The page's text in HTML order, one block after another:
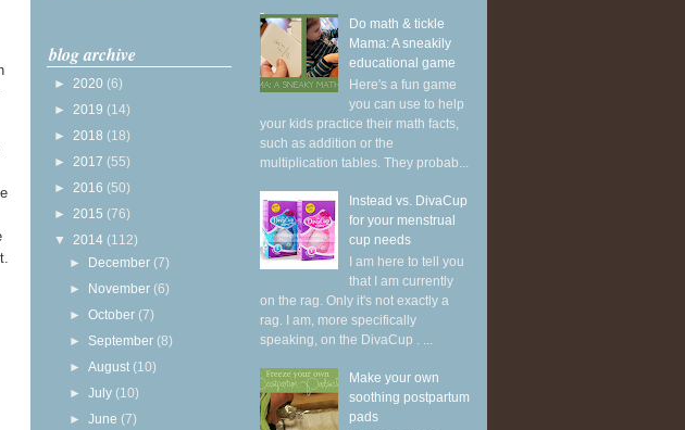
blog archive
► 2020 (6)
► 2019 (14)
► 2018 (18)
► 2017 (55)
► 2016 (50)
► 2015 (76)
▼ 2014 (112)
► December (7)
► November (6)
►October (7)
► September (8)
►August (10)
►July (10)
►June (7)
Do math & tickle
Mama: A sneakily
educational game
Here's a fun game
you can use to help
your kids practice their math facts,
such as addition or the
multiplication tables. They probab...
Instead vs. DivaCup
for your menstrual
cup needs
I am here to tell you
that I am currently
on the rag. Only it's not exactly a
rag. I am, more specifically
speaking, on the DivaCup . ...
Make your own
soothing postpartum
pads